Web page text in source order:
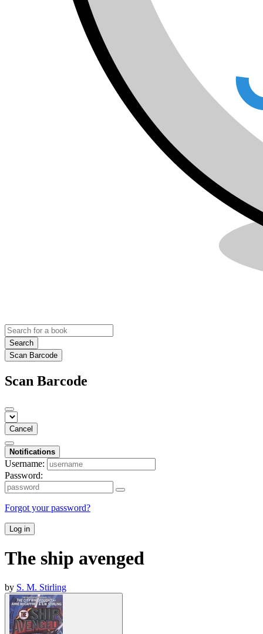
Search
Scan Barcode
Scan Barcode
Cancel
Notifications
Username:
Password:
Forgot your password?
Log in
The ship avenged
by S. M. Stirling